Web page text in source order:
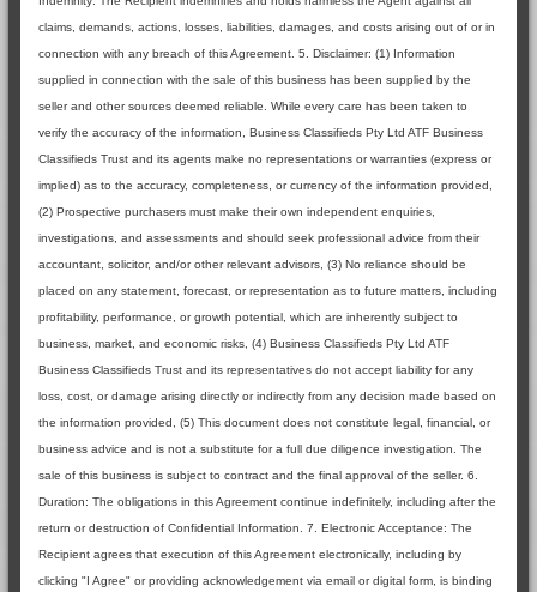
claims, demands, actions, losses, liabilities, damages, and costs arising out of or in
connection with any breach of this Agreement. 5. Disclaimer: (1) Information
supplied in connection with the sale of this business has been supplied by the
seller and other sources deemed reliable. While every care has been taken to
verify the accuracy of the information, Business Classifieds Pty Ltd ATF Business
Classifieds Trust and its agents make no representations or warranties (express or
implied) as to the accuracy, completeness, or currency of the information provided,
(2) Prospective purchasers must make their own independent enquiries,
investigations, and assessments and should seek professional advice from their
accountant, solicitor, and/or other relevant advisors, (3) No reliance should be
placed on any statement, forecast, or representation as to future matters, including
profitability, performance, or growth potential, which are inherently subject to
business, market, and economic risks, (4) Business Classifieds Pty Ltd ATF
Business Classifieds Trust and its representatives do not accept liability for any
loss, cost, or damage arising directly or indirectly from any decision made based on
the information provided, (5) This document does not constitute legal, financial, or
business advice and is not a substitute for a full due diligence investigation. The
sale of this business is subject to contract and the final approval of the seller. 6.
Duration: The obligations in this Agreement continue indefinitely, including after the
return or destruction of Confidential Information. 7. Electronic Acceptance: The
Recipient agrees that execution of this Agreement electronically, including by
clicking "I Agree" or providing acknowledgement via email or digital form, is binding